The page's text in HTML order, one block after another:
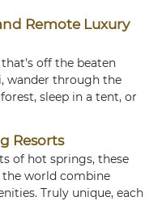
Remote Luxury
off the beaten
wander through the
sleep in a tent, or
Resorts
of hot springs, these
the world combine
Truly unique, each